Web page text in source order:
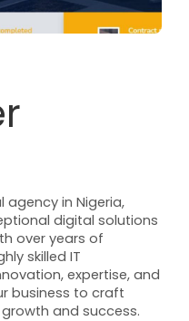
agency in Nigeria,
digital solutions
over years of
skilled IT
expertise, and
business to craft
and success.